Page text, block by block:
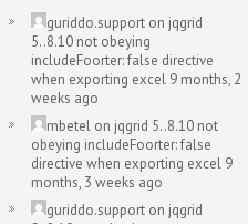
guriddo.support on jqgrid
5..8.10 not obeying
includeFoorter: false directive
when exporting excel 9 months, 2
weeks ago
mbetel on jqgrid 5..8.10 not
obeying includeFoorter: false
directive when exporting excel 9
months, 3 weeks ago
guriddo.support on jqgrid